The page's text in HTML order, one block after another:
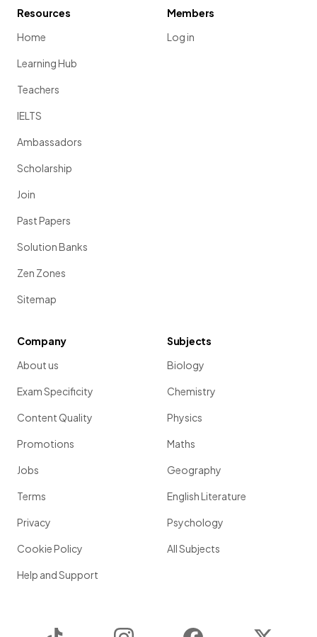
Resources
Home
Learning Hub
Teachers
IELTS
Ambassadors
Scholarship
Join
Past Papers
Solution Banks
Zen Zones
Sitemap
Members
Log in
Company
About us
Exam Specificity
Content Quality
Promotions
Jobs
Terms
Privacy
Cookie Policy
Help and Support
Subjects
Biology
Chemistry
Physics
Maths
Geography
English Literature
Psychology
All Subjects
Instagram Facebook